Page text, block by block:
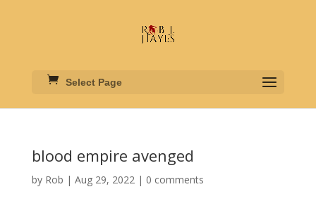
Select Page
blood empire avenged
by Rob | Aug 29, 2022| 0 comments